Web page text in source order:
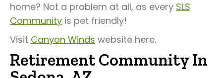
home? Not a problem at all, as every SLS
Community is pet friendly!
Visit Canyon Winds website here.
Retirement Community In